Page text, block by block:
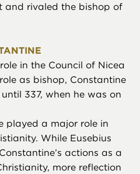
and rivaled the bishop of
in the Council of Nicea
as bishop, Constantine
337, when he was on
played a major role in
While Eusebius
actions as a
more reflection